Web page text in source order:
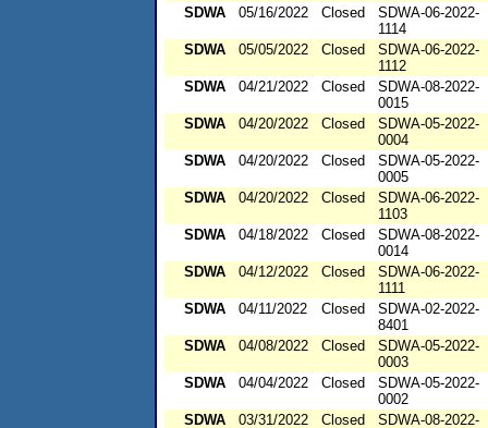
SDWA
05/16/2022 Closed
SDWA-06-2022-
1114
SDWA
05/05/2022 Closed
SDWA-06-2022-
1112
SDWA
04/21/2022 Closed
SDWA-08-2022-
0015
SDWA
04/20/2022 Closed
SDWA-05-2022-
0004
SDWA
04/20/2022 Closed
SDWA-05-2022-
0005
SDWA
04/20/2022 Closed
SDWA-06-2022-
1103
SDWA
04/18/2022 Closed
SDWA-08-2022-
0014
SDWA
04/12/2022 Closed
SDWA-06-2022-
1111
SDWA
04/11/2022 Closed
SDWA-02-2022-
8401
SDWA
04/08/2022 Closed
SDWA-05-2022-
0003
SDWA
04/04/2022 Closed
SDWA-05-2022-
0002
SDWA
03/31/2022 Closed
SDWA-08-2022-